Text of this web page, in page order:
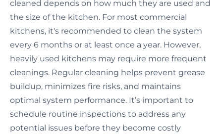
cleaned depends on how much they are used and
the size of the kitchen. For most commercial
kitchens, it's recommended to clean the system
every 6 months or at least once a year. However,
heavily used kitchens may require more frequent
cleanings. Regular cleaning helps prevent grease
buildup, minimizes fire risks, and maintains
optimal system performance. It’s important to
schedule routine inspections to address any
potential issues before they become costly